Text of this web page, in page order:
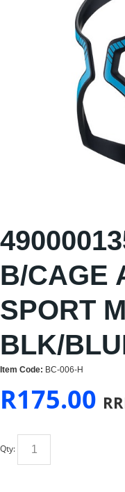
B/CAGE
SPORT
BLK/
Item Code: BC-006-H
R175.00
Qty: